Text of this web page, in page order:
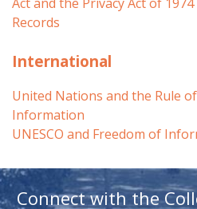
Records
International
United Nations and the Rule
Information
UNESCO and Freedom of
Connect with the